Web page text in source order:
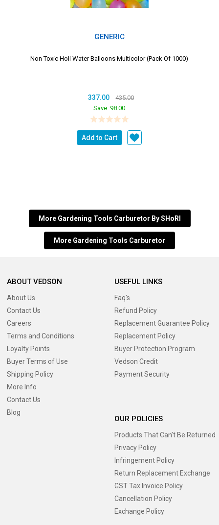
GENERIC
Non Toxic Holi Water Balloons Multicolor (Pack Of 1000)
337.00
435.00
Save 98.00
Add to Cart
More Gardening Tools Carburetor By SHoRI
More Gardening Tools Carburetor
ABOUT VEDSON
About Us
Contact Us
Careers
Terms and Conditions
Loyalty Points
Buyer Terms of Use
Shipping Policy
More Info
Contact Us
Blog
USEFUL LINKS
Faq's
Refund Policy
Replacement Guarantee Policy
Replacement Policy
Buyer Protection Program
Vedson Credit
Payment Security
OUR POLICIES
Products That Can’t Be Returned
Privacy Policy
Infringement Policy
Return Replacement Exchange
GST Tax Invoice Policy
Cancellation Policy
Exchange Policy